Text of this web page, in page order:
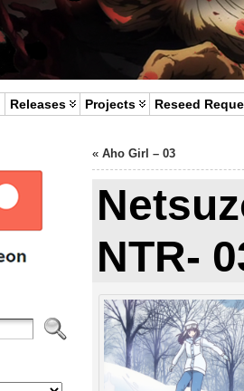
Releases Projects Reseed
« Aho Girl – 03
NTR-